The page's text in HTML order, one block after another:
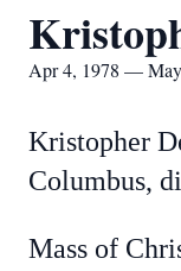
Apr 4, 1978 —
Kristopher
Columbus,
Mass of